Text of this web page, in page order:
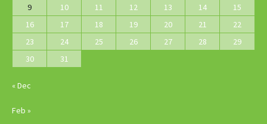
9
10 11 12 13 14
15
16
17 18 19 20 21
22
23
24 25 26 27 28
29
30
31
« Dec
Feb »